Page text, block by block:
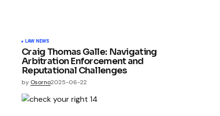
LAW NEWS
Craig Thomas Galle: Navigating
Arbitration Enforcement and
Reputational Challenges
by Osorno2025-06-22